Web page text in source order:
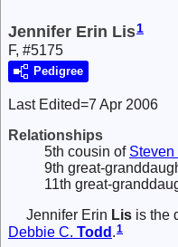
Jennifer Erin Lis1
F, #5175
Pedigree
Last Edited=7 Apr 2006
Relationships
5th cousin of Steven
9th great-
11th great-
Jennifer Erin Lis is the
Debbie C. Todd 1